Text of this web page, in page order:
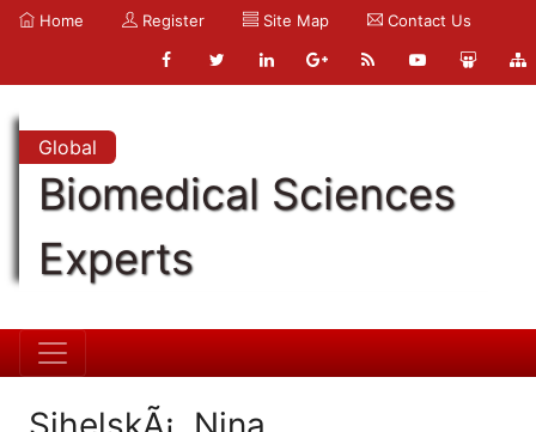
Home Register Site Map Contact Us
Global
Biomedical Sciences
Experts